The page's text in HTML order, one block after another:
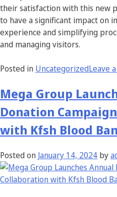
their satisfaction with this new
to have a significant impact on
experience and simplifying
and managing visitors.
Posted in UncategorizedLeave
Mega Group
Donation
with Kfsh Blood
Posted on January 14, 2024 by